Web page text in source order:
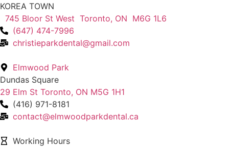
KOREA TOWN
745 Bloor St West Toronto, ON M6G 1L6
(647) 474-7996
christieparkdental@gmail.com
Elmwood Park
Dundas Square
29 Elm St Toronto, ON M5G 1H1
(416) 971-8181
contact@elmwoodparkdental.ca
Working Hours